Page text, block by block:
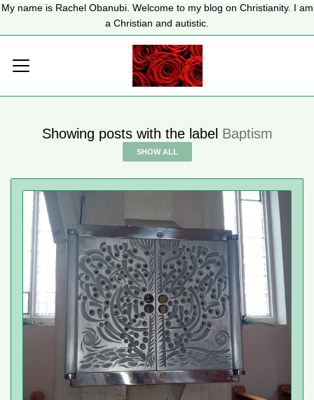
My name is Rachel Obanubi. Welcome to my blog on Christianity. I am
a Christian and autistic.
Showing posts with the label Baptism
SHOW ALL